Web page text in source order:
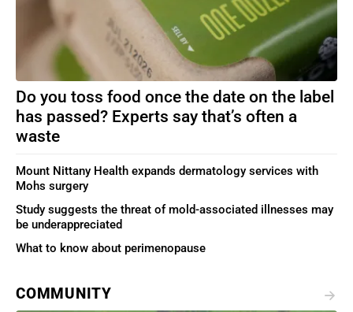
Do you toss food once the date on the label
has passed? Experts say that’s often a
waste
Mount Nittany Health expands dermatology services with
Mohs surgery
Study suggests the threat of mold-associated illnesses may
be underappreciated
What to know about perimenopause
COMMUNITY